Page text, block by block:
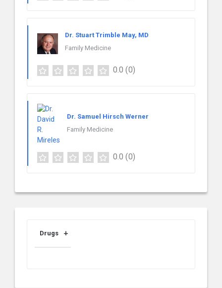
Dr. Stuart Trimble May, MD
Family Medicine
0.0 (0)
Dr. Samuel Hirsch Werner
Family Medicine
0.0 (0)
Drugs